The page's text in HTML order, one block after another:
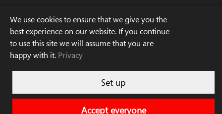
Address
Avda. Enrique Mederos 4
E – 38760 Los Llanos de Aridane
Email: info[at]palminvest.es
Imprint© 2026 Palminvest S.L.
We use cookies to ensure that we give you the
best experience on our website. If you continue
to use this site we will assume that you are
happy with it. Privacy
Set up
Accept everyone